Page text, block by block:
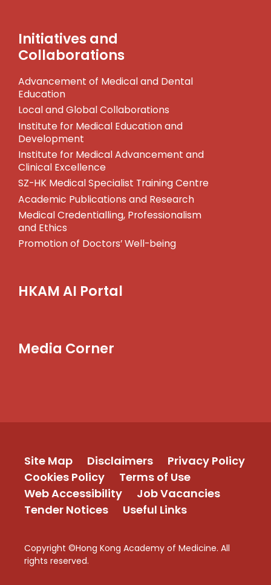
Initiatives and
Collaborations
Advancement of Medical and Dental
Education
Local and Global Collaborations
Institute for Medical Education and
Development
Institute for Medical Advancement and
Clinical Excellence
SZ-HK Medical Specialist Training Centre
Academic Publications and Research
Medical Credentialling, Professionalism
and Ethics
Promotion of Doctors’ Well-being
HKAM AI Portal
Media Corner
Site Map Disclaimers
Privacy Policy
Cookies Policy
Terms of Use
Web Accessibility
Job Vacancies
Tender Notices
Useful Links
Copyright ©Hong Kong Academy of Medicine. All
rights reserved.